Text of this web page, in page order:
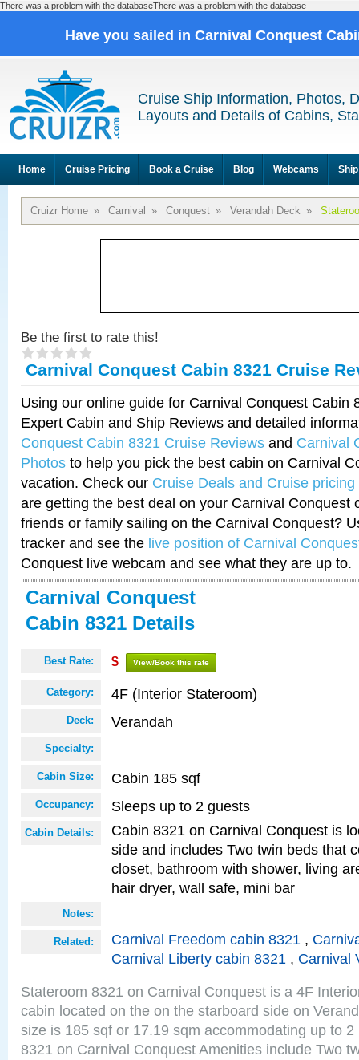
There was a problem with the databaseThere was a problem with the database
Have you sailed in Carnival Conquest
Cruise Ship Information, Photos,
Layouts and Details of Cabins,
Home Cruise Pricing Book a Cruise Blog Webcams
Cruizr Home » Carnival » Conquest » Verandah Deck »
Be the first to rate this!
Carnival Conquest Cabin 8321 Cruise
Using our online guide for Carnival Conquest Cabin
Expert Cabin and Ship Reviews and detailed
Conquest Cabin 8321 Cruise Reviews and Carnival
Photos to help you pick the best cabin on Carnival
vacation. Check our Cruise Deals and Cruise pricing
are getting the best deal on your Carnival Conquest
friends or family sailing on the Carnival Conquest?
tracker and see the live position of Carnival
Conquest live webcam and see what they are up to.
Carnival Conquest
Cabin 8321 Details
Best Rate: $ View/Book this rate
Category: 4F (Interior Stateroom)
Deck: Verandah
Specialty:
Cabin Size: Cabin 185 sqf
Occupancy: Sleeps up to 2 guests
Cabin Details:
Cabin 8321 on Carnival Conquest is
side and includes Two twin beds that
closet, bathroom with shower, living
hair dryer, wall safe, mini bar
Notes:
Related: Carnival Freedom cabin 8321 ,
Carnival Liberty cabin 8321 , Carnival
Stateroom 8321 on Carnival Conquest is a 4F
cabin located on the on the starboard side on
size is 185 sqf or 17.19 sqm accommodating up to
8321 on Carnival Conquest Amenities include Two